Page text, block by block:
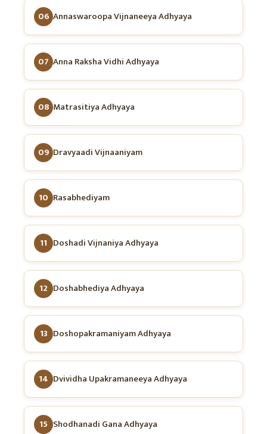
06 Annaswaroopa Vijnaneeya Adhyaya
07 Anna Raksha Vidhi Adhyaya
08 Matrasitiya Adhyaya
09 Dravyaadi Vijnaaniyam
10 Rasabhediyam
11 Doshadi Vijnaniya Adhyaya
12 Doshabhediya Adhyaya
13 Doshopakramaniyam Adhyaya
14 Dvividha Upakramaneeya Adhyaya
15 Shodhanadi Gana Adhyaya